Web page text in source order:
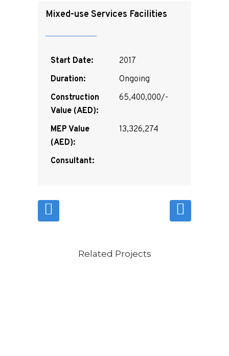
Mixed-use Services Facilities
Start Date:
2017
Duration:
Ongoing
Construction
Value (AED):
65,400,000/-
MEP Value
(AED):
13,326,274
Consultant:
Related Projects